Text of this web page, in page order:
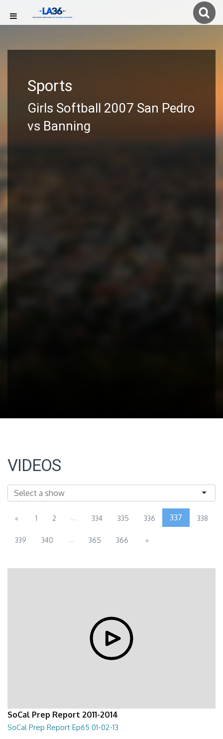
Sports
Girls Softball 2007 San Pedro
vs Banning
VIDEOS
« 1 2 ... 334 335 336 337 338
339 340 ... 365 366 »
SoCal Prep Report 2011-2014
SoCal Prep Report Ep65 01-02-13